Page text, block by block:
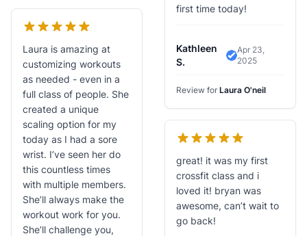
Laura is amazing at
customizing workouts
as needed - even in a
full class of people. She
created a unique
scaling option for my
today as I had a sore
wrist. I’ve seen her do
this countless times
with multiple members.
She’ll always make the
workout work for you.
She’ll challenge you,
first time today!
Kathleen
S.
Verified Review
Apr 23,
2025
Review for Laura O'neil
great! it was my first
crossfit class and i
loved it! bryan was
awesome, can’t wait to
go back!